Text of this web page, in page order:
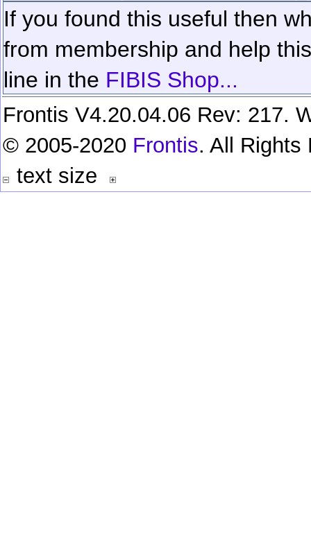
If you found this useful then
from membership and help
line in the FIBIS Shop...
Frontis V4.20.04.06 Rev: 217.
© 2005-2020 Frontis. All Rights
text size